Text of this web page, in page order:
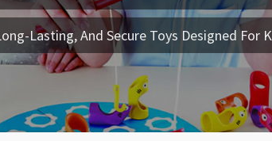
Lasting, And Secure Toys Designed For